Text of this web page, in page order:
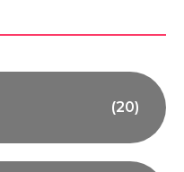
(20)